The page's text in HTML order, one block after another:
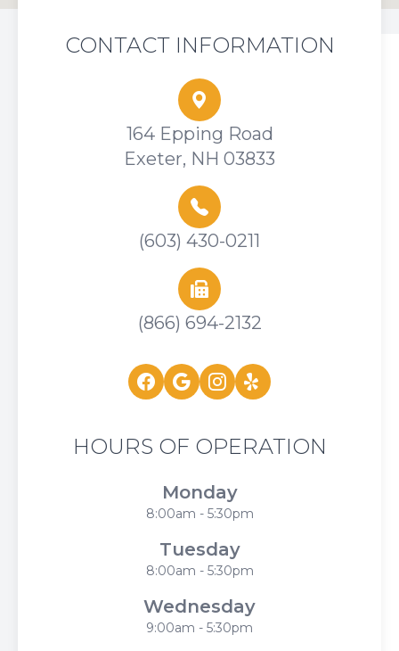
CONTACT INFORMATION
164 Epping Road
Exeter, NH 03833
(603) 430-0211
(866) 694-2132
HOURS OF OPERATION
Monday
8:00am - 5:30pm
Tuesday
8:00am - 5:30pm
Wednesday
9:00am - 5:30pm